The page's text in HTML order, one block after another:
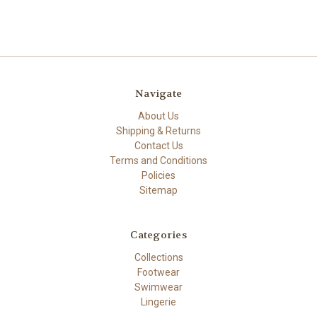
Navigate
About Us
Shipping & Returns
Contact Us
Terms and Conditions
Policies
Sitemap
Categories
Collections
Footwear
Swimwear
Lingerie